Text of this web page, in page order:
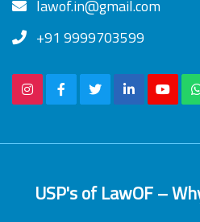
lawof.in@gmail.com
+91 9999703599
USP's of LawOF –